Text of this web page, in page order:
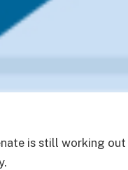
is still working